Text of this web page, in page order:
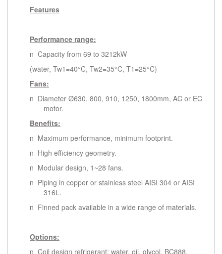
Features
Performance range:
n Capacity from 69 to 3212kW
(water, Tw1=40°C, Tw2=35°C, T1=25°C)
Fans:
n Diameter Ø630, 800, 910, 1250, 1800mm, AC or EC
motor.
Benefits:
n Maximum performance, minimum footprint.
n High efficiency geometry.
n Modular design, 1~28 fans.
n Piping in copper or stainless steel AISI 304 or AISI
316L.
n Finned pack available in a wide range of materials.
Options:
n Coil design refrigerant: water, oil, glycol, BC888,